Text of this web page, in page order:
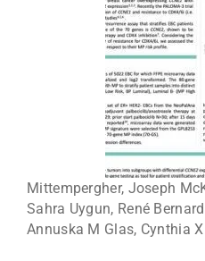
Mittempergher, Joseph
Sahra Uygun, René
Annuska M Glas, Cynthia